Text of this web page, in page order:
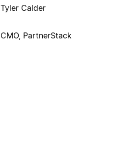
Tyler Calder
CMO, PartnerStack